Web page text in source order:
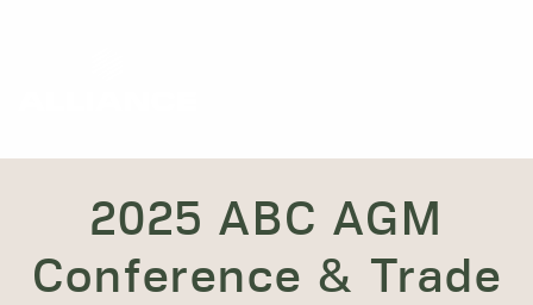
2025 ABC AGM
Conference & Trade